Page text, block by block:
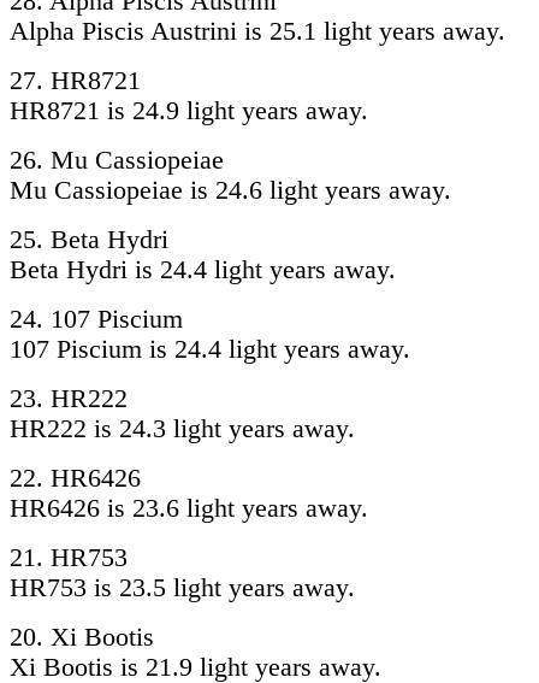
Alpha Piscis Austrini is 25.1 light years away.
27. HR8721
HR8721 is 24.9 light years away.
26. Mu Cassiopeiae
Mu Cassiopeiae is 24.6 light years away.
25. Beta Hydri
Beta Hydri is 24.4 light years away.
24. 107 Piscium
107 Piscium is 24.4 light years away.
23. HR222
HR222 is 24.3 light years away.
22. HR6426
HR6426 is 23.6 light years away.
21. HR753
HR753 is 23.5 light years away.
20. Xi Bootis
Xi Bootis is 21.9 light years away.